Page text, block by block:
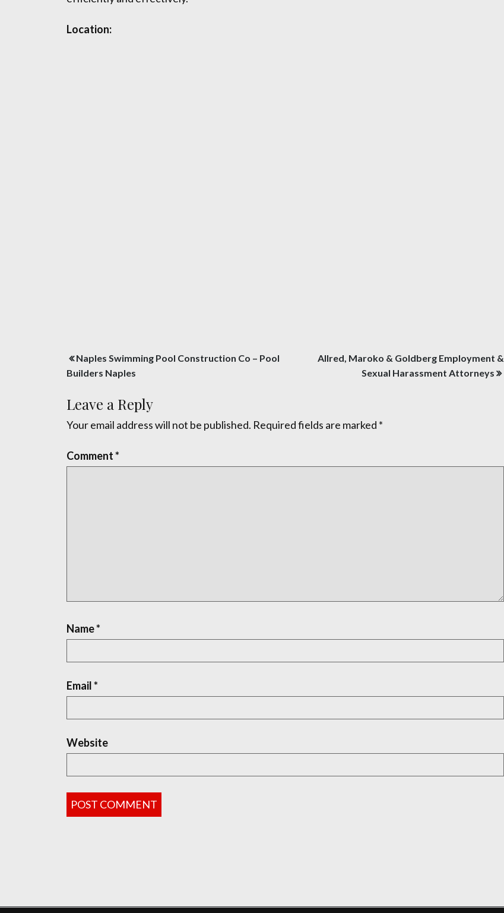
Location:
Post
navigation
Naples Swimming Pool Construction Co – Pool
Builders Naples
Allred, Maroko & Goldberg Employment &
Sexual Harassment Attorneys
Leave a Reply
Your email address will not be published. Required fields are marked *
Comment*
Name*
Email*
Website